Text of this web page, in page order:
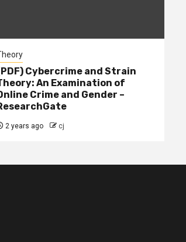
Cybercrime and Strain
An Examination of
Crime and Gender –
2 years ago cj